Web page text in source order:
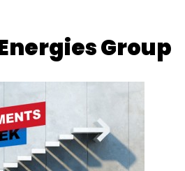
Group